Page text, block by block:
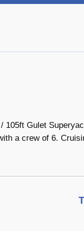
105ft Gulet
a crew of 6.